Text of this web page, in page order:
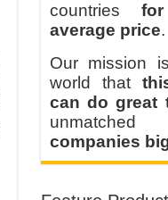
countries
average price.
Our mission
world that
can do great
companies